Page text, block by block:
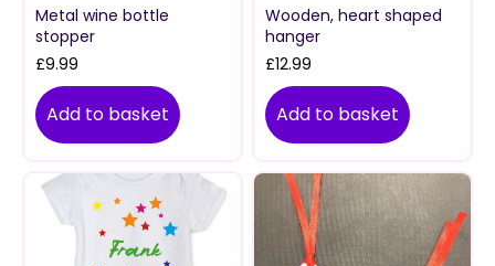
Metal wine bottle
stopper
£9.99
Add to basket
Wooden, heart shaped
hanger
£12.99
Add to basket